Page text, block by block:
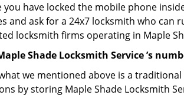
you have locked the mobile phone
and ask for a 24x7 locksmith who
locksmith firms operating in Maple
Shade Locksmith Service ’s
we mentioned above is a traditional
by storing Maple Shade Locksmith